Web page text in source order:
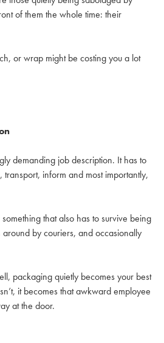
of them the whole time: their
or wrap might be costing you a lot
demanding job description. It has to
inform and most importantly,
something that also has to survive being
by couriers, and occasionally
packaging quietly becomes your best
it becomes that awkward employee
at the door.